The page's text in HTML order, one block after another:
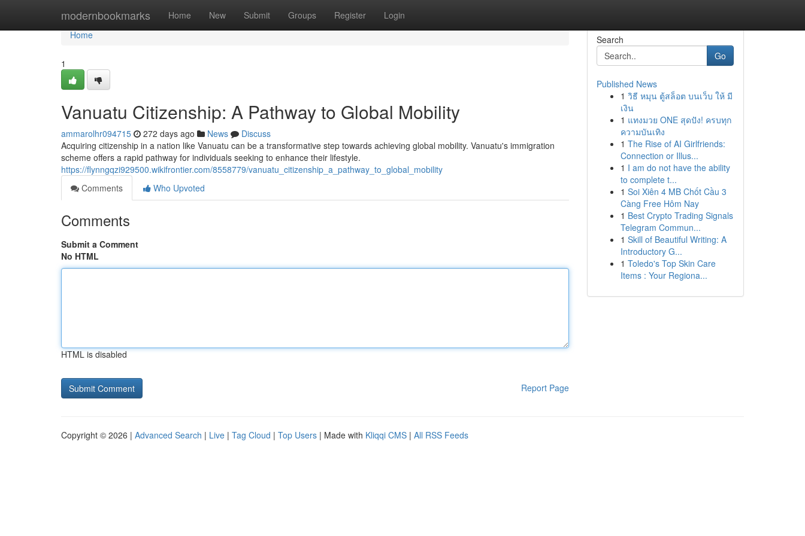
modernbookmarks Home New Submit Groups Register Login
Home
Home
1
Vanuatu Citizenship: A Pathway to Global Mobility
ammarolhr094715 272 days ago News
Discuss
Acquiring citizenship in a nation like Vanuatu can be a transformative step towards achieving global mobility. Vanuatu's immigration
scheme offers a rapid pathway for individuals seeking to enhance their lifestyle.
https://flynngqzi929500.wikifrontier.com/8558779/vanuatu_citizenship_a_pathway_to_global_mobility
Comments
Who Upvoted
Comments
Submit a Comment
No HTML
HTML is disabled
Report Page
Search
Go
Published News
1 วิธี หมุน ตู้สล็อต บนเว็บ ให้ มี
เงิน
1 แทงมวย ONE สุดปัง! ครบทุก
ความบันเทิง
1 The Rise of AI Girlfriends:
Connection or Illus...
1 I am do not have the ability
to complete t...
1 Soi Xiên 4 MB Chốt Cầu 3
Càng Free Hôm Nay
1 Best Crypto Trading Signals
Telegram Commun...
1 Skill of Beautiful Writing: A
Introductory G...
1 Toledo's Top Skin Care
Items : Your Regiona...
Copyright © 2026 | Advanced Search | Live | Tag Cloud | Top Users | Made with Kliqqi CMS | All RSS Feeds